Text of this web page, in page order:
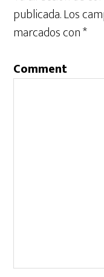
publicada.Los
marcados con*
Comment